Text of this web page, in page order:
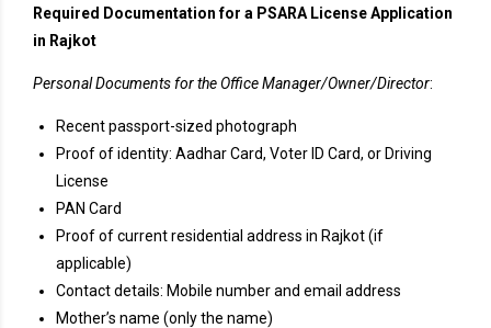
Required Documentation for a PSARA License Application
in Rajkot
Personal Documents for the Office Manager/Owner/Director:
Recent passport-sized photograph
Proof of identity: Aadhar Card, Voter ID Card, or Driving
License
PAN Card
Proof of current residential address in Rajkot (if
applicable)
Contact details: Mobile number and email address
Mother’s name (only the name)